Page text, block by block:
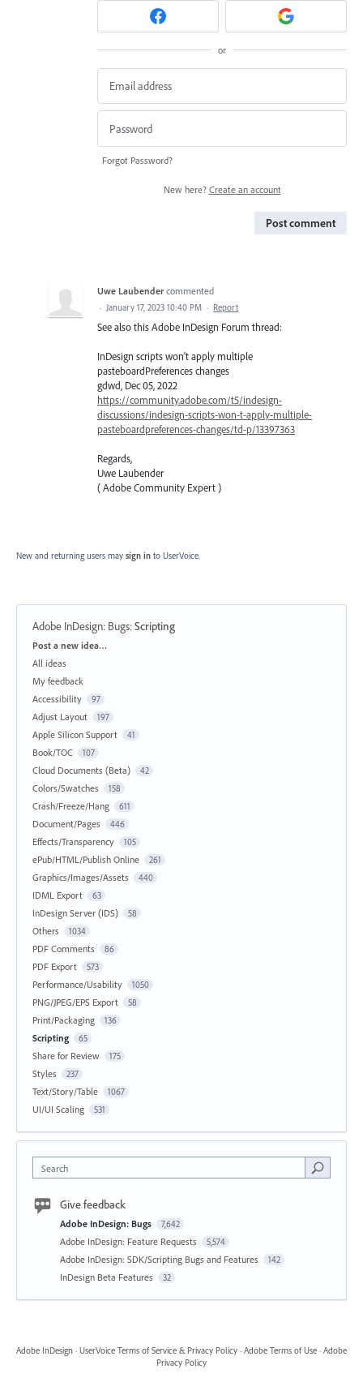
or
Forgot Password?
New here? Create an account
Post comment
Uwe Laubender commented
· January 17, 2023 10:40 PM · Report
See also this Adobe InDesign Forum thread:
InDesign scripts won't apply multiple
pasteboardPreferences changes
gdwd, Dec 05, 2022
https://community.adobe.com/t5/indesign-
discussions/indesign-scripts-won-t-apply-multiple-
pasteboardpreferences-changes/td-p/13397363
Regards,
Uwe Laubender
( Adobe Community Expert )
New and returning users may sign in to UserVoice.
Adobe InDesign: Bugs:Scripting
Categories
Post a new idea…
All ideas
My feedback
Accessibility
97
Adjust Layout 197
Apple Silicon Support 41
Book/TOC 107
Cloud Documents (Beta) 42
Colors/Swatches 158
Crash/Freeze/Hang 611
Document/Pages 446
Effects/Transparency 105
ePub/HTML/Publish Online 261
Graphics/Images/Assets 440
IDML Export 63
InDesign Server (IDS) 58
Others 1034
PDF Comments 86
PDF Export 573
Performance/Usability 1050
PNG/JPEG/EPS Export 58
Print/Packaging 136
Scripting 65
Share for Review 175
Styles 237
Text/Story/Table 1067
UI/UI Scaling 531
Search
Give feedback
Adobe InDesign: Bugs 7,642
Adobe InDesign: Feature Requests 5,574
Adobe InDesign: SDK/Scripting Bugs and Features 142
InDesign Beta Features 32
Adobe InDesign · UserVoice Terms of Service & Privacy Policy · Adobe Terms of Use · Adobe
Privacy Policy